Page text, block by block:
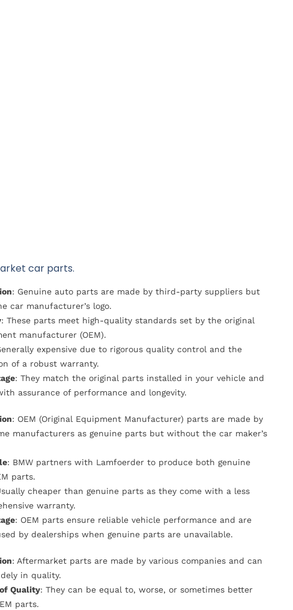
car parts.
: Genuine auto parts are made by third-party suppliers but
car manufacturer’s logo.
: These parts meet high-quality standards set by the original
manufacturer (OEM).
expensive due to rigorous quality control and the
of a robust warranty.
: They match the original parts installed in your vehicle and
assurance of performance and longevity.
: OEM (Original Equipment Manufacturer) parts are made by
manufacturers as genuine parts but without the car maker’s
: BMW partners with Lamfoerder to produce both genuine
parts.
cheaper than genuine parts as they come with a less
warranty.
: OEM parts ensure reliable vehicle performance and are
by dealerships when genuine parts are unavailable.
: Aftermarket parts are made by various companies and can
in quality.
Quality: They can be equal to, worse, or sometimes better
parts.